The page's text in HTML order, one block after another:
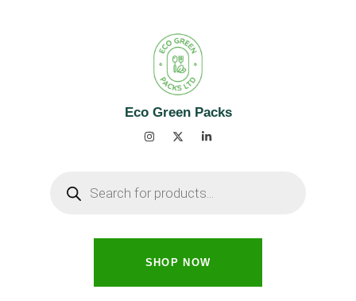
Eco Green Packs
SHOP NOW